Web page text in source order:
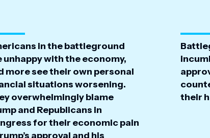
in the battleground
unhappy with the economy,
more see their own personal
situations worsening.
overwhelmingly blame
and Republicans in
for their economic pain
approval and his
their